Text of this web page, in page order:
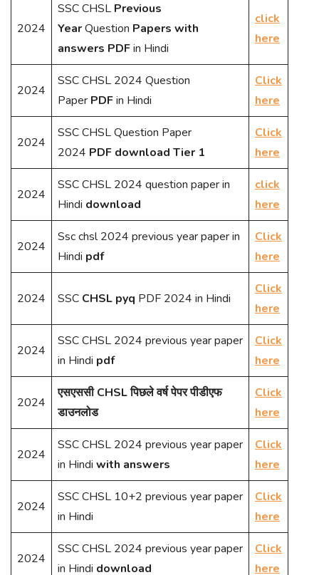
2024
SSC CHSL Previous
YearQuestion Papers with
answers PDFin Hindi
click
here
2024
SSC CHSL 2024 Question
Paper PDFin Hindi
Click
here
2024
SSC CHSL Question Paper
2024 PDF download Tier 1
Click
here
2024
SSC CHSL 2024 question paper in
Hindi download
click
here
2024
Ssc chsl 2024 previous year paper in
Hindi pdf
Click
here
2024 SSC CHSL pyq PDF 2024 in Hindi
Click
here
2024
SSC CHSL 2024 previous year paper
in Hindi pdf
Click
here
2024
एसएससी CHSL पिछले वर्ष पेपर पीडीएफ
डाउनलोड
Click
here
2024
SSC CHSL 2024 previous year paper
in Hindi with answers
Click
here
2024
SSC CHSL 10+2 previous year paper
in Hindi
Click
here
2024
SSC CHSL 2024 previous year paper
in Hindi download
Click
here